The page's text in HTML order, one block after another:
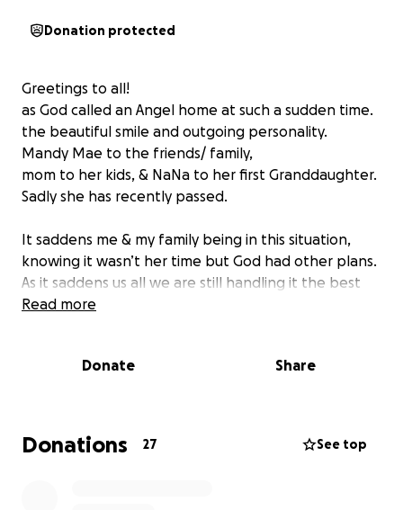
Donation protected
Greetings to all!
as God called an Angel home at such a sudden time.
the beautiful smile and outgoing personality.
Mandy Mae to the friends/ family,
mom to her kids, & NaNa to her first Granddaughter.
Sadly she has recently passed.
It saddens me & my family being in this situation,
knowing it wasn’t her time but God had other plans.
As it saddens us all we are still handling it the best
we can.
As it’s not easy dealing with grief and a loss in the
sisters and my niece.
With the kind gesture and donations it will gradually
Read more
Donate Share
Donations 27 See top